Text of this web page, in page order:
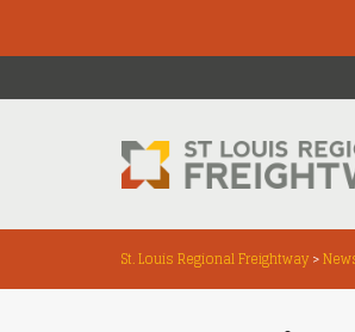
St. Louis Regional Freightway >